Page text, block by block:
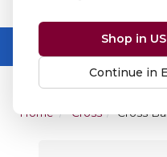
Shop in
Continue in
Summer Sale -
No code
Home Cross Cross